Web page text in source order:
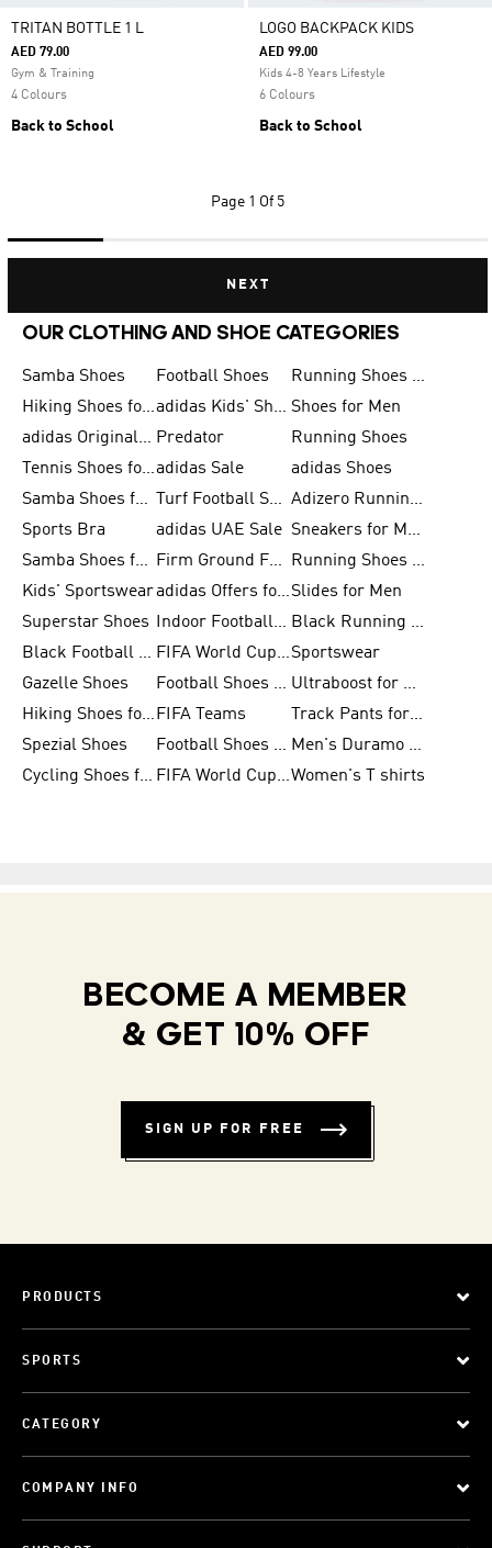
TRITAN BOTTLE 1 L
AED 79.00
Gym & Training
4 Colours
Back to School
LOGO BACKPACK KIDS
AED 99.00
Kids 4-8 Years Lifestyle
6 Colours
Back to School
Page 1 Of 5
NEXT
OUR CLOTHING AND SHOE CATEGORIES
Samba Shoes Football Shoes
Running Shoes for Men
Hiking Shoes for Men
adidas Kids' Shoes Sale Shoes for Men
adidas Originals Shoes for Men Predator
Running Shoes
Tennis Shoes for Menadidas Sale
adidas Shoes
Samba Shoes for Women
Turf Football Shoes
Adizero Running Shoes
Sports Bra
adidas UAE Sale
Sneakers for Men
Samba Shoes for Men
Firm Ground Football Boots
Running Shoes for Women
Kids' Sportswear
adidas Offers for MenSlides for Men
Superstar Shoes
Indoor Football Shoes
Black Running Shoes
Black Football Jerseys
FIFA World Cup 2026Sportswear
Gazelle Shoes
Football Shoes for Kids
Ultraboost for Men
Hiking Shoes for Women FIFA Teams
Track Pants for Men
Spezial Shoes
Football Shoes for Women
Men's Duramo SL Running Shoes
Cycling Shoes for Men
FIFA World Cup Trionda BallsWomen's T shirts
BECOME A MEMBER
& GET 10% OFF
SIGN UP FOR FREE
PRODUCTS
SPORTS
CATEGORY
COMPANY INFO